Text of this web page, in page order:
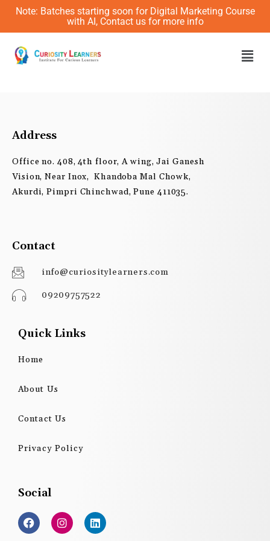
Skip
content
Note: Batches starting soon for Digital Marketing Course
with AI, Contact us for more info
Address
Office no. 408, 4th floor, A wing, Jai Ganesh
Vision, Near Inox, Khandoba Mal Chowk,
Akurdi, Pimpri Chinchwad, Pune 411035.
Contact
info@curiositylearners.com
09209757522
Quick Links
Home
About Us
Contact Us
Privacy Policy
Social
F
a
c
I
n
s
L
i
n